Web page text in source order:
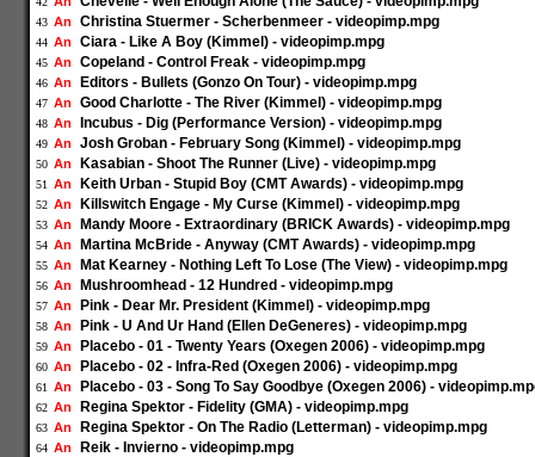
43 An Christina Stuermer - Scherbenmeer - videopimp.mpg
44 An Ciara - Like A Boy (Kimmel) - videopimp.mpg
45 An Copeland - Control Freak - videopimp.mpg
46 An Editors - Bullets (Gonzo On Tour) - videopimp.mpg
47 An Good Charlotte - The River (Kimmel) - videopimp.mpg
48 An Incubus - Dig (Performance Version) - videopimp.mpg
49 An Josh Groban - February Song (Kimmel) - videopimp.mpg
50 An Kasabian - Shoot The Runner (Live) - videopimp.mpg
51 An Keith Urban - Stupid Boy (CMT Awards) - videopimp.mpg
52 An Killswitch Engage - My Curse (Kimmel) - videopimp.mpg
53 An Mandy Moore - Extraordinary (BRICK Awards) - videopimp.mpg
54 An Martina McBride - Anyway (CMT Awards) - videopimp.mpg
55 An Mat Kearney - Nothing Left To Lose (The View) - videopimp.mpg
56 An Mushroomhead - 12 Hundred - videopimp.mpg
57 An Pink - Dear Mr. President (Kimmel) - videopimp.mpg
58 An Pink - U And Ur Hand (Ellen DeGeneres) - videopimp.mpg
59 An Placebo - 01 - Twenty Years (Oxegen 2006) - videopimp.mpg
60 An Placebo - 02 - Infra-Red (Oxegen 2006) - videopimp.mpg
61 An Placebo - 03 - Song To Say Goodbye (Oxegen 2006) -
62 An Regina Spektor - Fidelity (GMA) - videopimp.mpg
63 An Regina Spektor - On The Radio (Letterman) - videopimp.mpg
64 An Reik - Invierno - videopimp.mpg